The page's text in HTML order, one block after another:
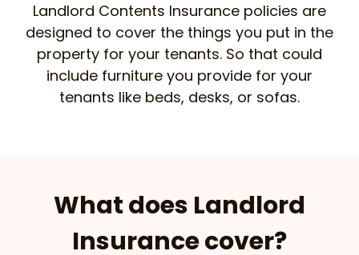
Landlord Contents Insurance policies are
designed to cover the things you put in the
property for your tenants. So that could
include furniture you provide for your
tenants like beds, desks, or sofas.
What does Landlord
Insurance cover?